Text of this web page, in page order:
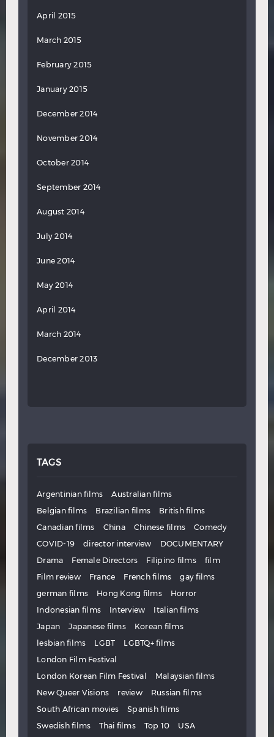
April 2015
March 2015
February 2015
January 2015
December 2014
November 2014
October 2014
September 2014
August 2014
July 2014
June 2014
May 2014
April 2014
March 2014
December 2013
TAGS
Argentinian films
Australian films
Belgian films
Brazilian films
British films
Canadian films
China Chinese films
Comedy
COVID-19
director interview
DOCUMENTARY
Drama
Female Directors Filipino films
film
Film review
France French films
gay films
german films
Hong Kong films
Horror
Indonesian films
Interview
Italian films
Japan
Japanese films
Korean films
lesbian films
LGBT
LGBTQ+ films
London Film Festival
London Korean Film Festival
Malaysian films
New Queer Visions
review
Russian films
South African movies
Spanish films
Swedish films
Thai films Top 10
USA